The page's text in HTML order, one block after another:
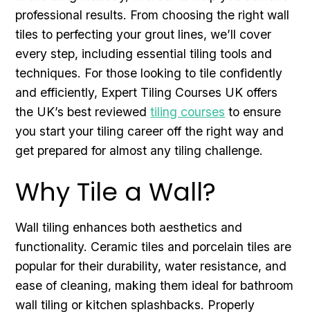
professional results. From choosing the right wall
tiles to perfecting your grout lines, we’ll cover
every step, including essential tiling tools and
techniques. For those looking to tile confidently
and efficiently, Expert Tiling Courses UK offers
the UK’s best reviewedtiling courses to ensure
you start your tiling career off the right way and
get prepared for almost any tiling challenge.
Why Tile a Wall?
Wall tiling enhances both aesthetics and
functionality. Ceramic tiles and porcelain tiles are
popular for their durability, water resistance, and
ease of cleaning, making them ideal for bathroom
wall tiling or kitchen splashbacks. Properly